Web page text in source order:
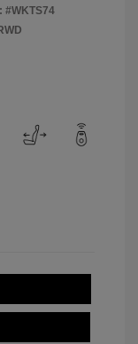
#WKTS74